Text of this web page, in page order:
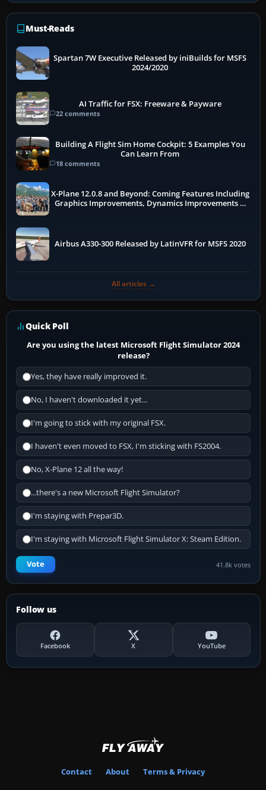
Must-Reads
Spartan 7W Executive Released by iniBuilds for MSFS
2024/2020
AI Traffic for FSX: Freeware & Payware
22 comments
Building A Flight Sim Home Cockpit: 5 Examples You
Can Learn From
18 comments
X-Plane 12.0.8 and Beyond: Coming Features Including
Graphics Improvements, Dynamics Improvements &
Airbus A330-300 Released by LatinVFR for MSFS 2020
All articles →
Quick Poll
Are you using the latest Microsoft Flight Simulator 2024
release?
Yes, they have really improved it.
No, I haven't downloaded it yet...
I'm going to stick with my original FSX.
I haven't even moved to FSX, I'm sticking with FS2004.
No, X-Plane 12 all the way!
...there's a new Microsoft Flight Simulator?
I'm staying with Prepar3D.
I'm staying with Microsoft Flight Simulator X: Steam Edition.
Vote 41.8k votes
Follow us
Facebook X YouTube
Contact About Terms & Privacy